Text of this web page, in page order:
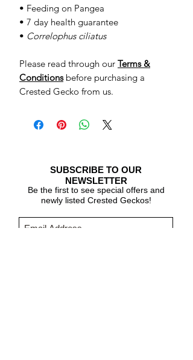
• Feeding on Pangea
• 7 day health guarantee
• Correlophus ciliatus
Please read through our Terms &
Conditionsbefore purchasing a
Crested Gecko from us.
SUBSCRIBE TO OUR
NEWSLETTER
Be the first to see special offers and
newly listed Crested Geckos!